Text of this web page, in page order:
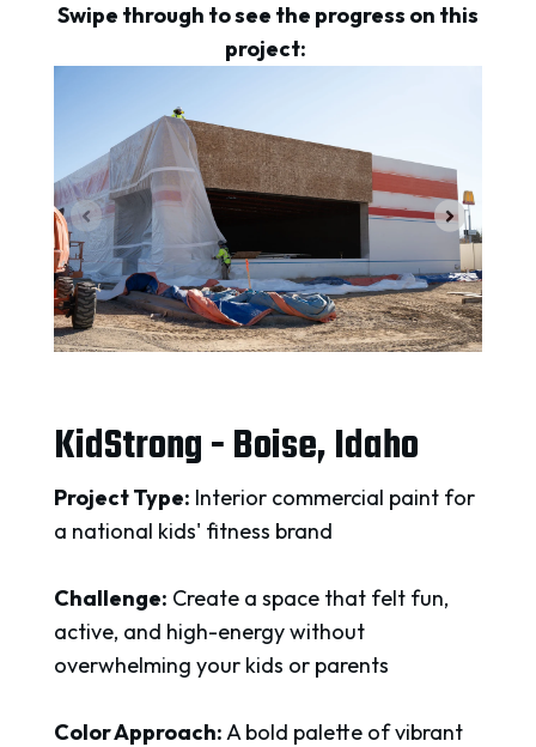
Swipe through to see the progress on this
project:
KidStrong - Boise, Idaho
Project Type: Interior commercial paint for
a national kids' fitness brand
Challenge: Create a space that felt fun,
active, and high-energy without
overwhelming your kids or parents
Color Approach: A bold palette of vibrant